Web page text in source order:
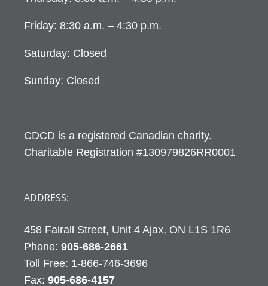
Friday: 8:30 a.m. – 4:30 p.m.
Saturday: Closed
Sunday: Closed
CDCD is a registered Canadian charity.
Charitable Registration #130979826RR0001
ADDRESS:
458 Fairall Street, Unit 4 Ajax, ON L1S 1R6
Phone: 905-686-2661
Fax: 905-686-4157